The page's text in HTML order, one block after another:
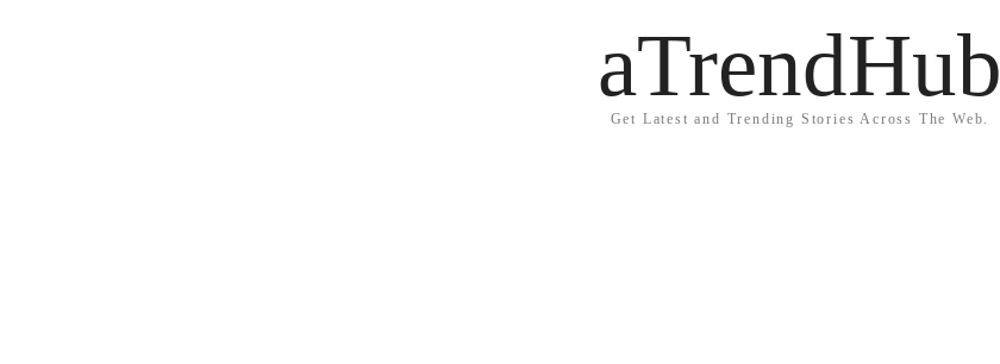
aTrendHub
Get Latest and Trending Stories Across The Web.